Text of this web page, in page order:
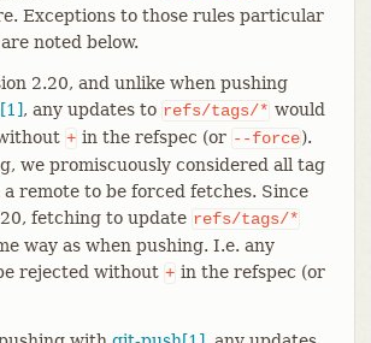
Exceptions to those rules particular
noted below.
2.20, and unlike when pushing
, any updates to refs/tags/* would
+ in the refspec (or --force).
we promiscuously considered all tag
remote to be forced fetches. Since
fetching to update refs/tags/*
way as when pushing. I.e. any
rejected without + in the refspec (or